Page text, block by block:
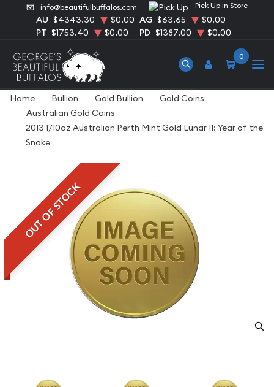
info@beautifulbuffalos.com Pick Up in Store
AU $4343.30 $0.00 AG $63.65
$0.00
PT $1753.40 $0.00 PD $1387.00 $0.00
0
Home Bullion Gold Bullion
Gold Coins
Australian Gold Coins
2013 1/10oz Australian Perth Mint Gold Lunar II: Year of the
Snake
OUT OF STOCK